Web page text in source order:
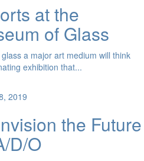
at the
of Glass
a major art medium will think
exhibition that...
2019
the Future
D/O